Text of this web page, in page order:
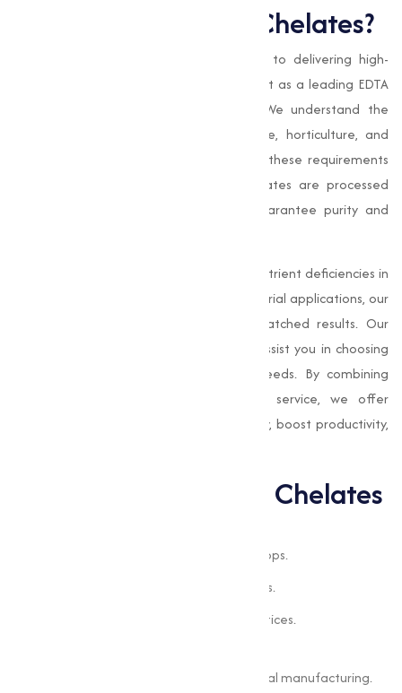
Marketing for EDTA Chelates?
, our commitment to delivering high-
quality products and services sets us apart as a leading EDTA
chelates manufacturer in Chitradurga. We understand the
varies needs of our clients in agriculture, horticulture, and
industrial sectors, and we strive to meet these requirements
with precision and care. Our EDTA chelates are processed
under stringent quality standards to guarantee purity and
Whether you're looking to correct micronutrient deficiencies in
crops or improve nutrient delivery in industrial applications, our
products are designed to provide unmatched results. Our
team of experts is always available to assist you in choosing
the right chelated solutions for your needs. By combining
advanced technology with exceptional service, we offer
products that improve nutrient availability, boost productivity,
Applications of EDTA Chelates
Addressing nutrient deficiencies in crops.
Enhancing soil quality for better yields.
Supporting sustainable farming practices.
Improving nutrient delivery in chemical manufacturing.